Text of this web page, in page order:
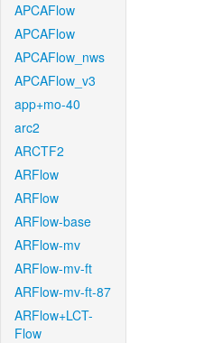
APCAFlow
APCAFlow
APCAFlow_nws
APCAFlow_v3
app+mo-40
arc2
ARCTF2
ARFlow
ARFlow
ARFlow-base
ARFlow-mv
ARFlow-mv-ft
ARFlow-mv-ft-87
ARFlow+LCT-
Flow